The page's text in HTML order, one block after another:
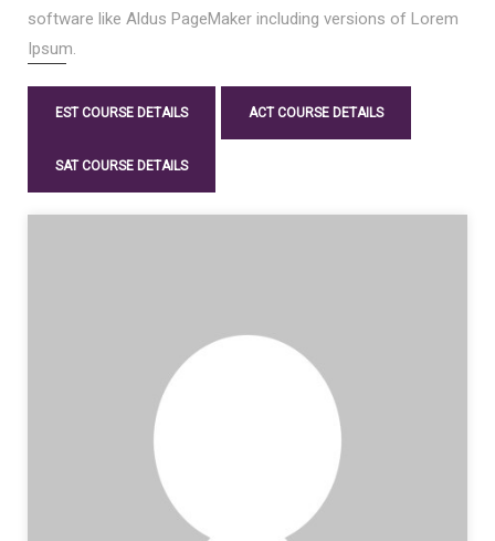
software like Aldus PageMaker including versions of Lorem
Ipsum.
EST COURSE DETAILS ACT COURSE DETAILS
SAT COURSE DETAILS